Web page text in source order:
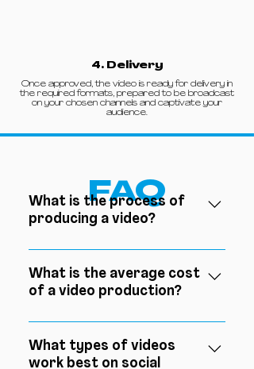
4. Delivery
Once approved, the video is ready for delivery in
the required formats, prepared to be broadcast
on your chosen channels and captivate your
audience.
FAQ
What is the process of
producing a video?
The video production process
involves three essential steps:
pre-production, where the
planned; production, during
What is the average cost
of a video production?
The average cost of a video
production can vary greatly
depending on the equipment
What types of videos
work best on social